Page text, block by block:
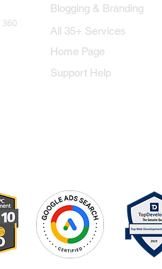
Blogging & Branding
All 35+ Services
Home Page
Support Help